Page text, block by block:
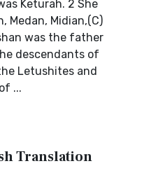
Keturah. 2 She
Medan, Midian,(C)
was the father
descendants of
Letushites and
...
Translation